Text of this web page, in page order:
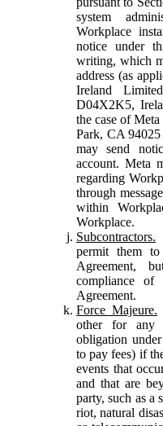
system
Workplace
notice under
writing, which
address (as
Ireland
D04X2K5,
the case of
Park, CA
may send
account. Meta
regarding
through
within
Workplace.
Subcontractors.
permit them to
Agreement,
compliance of
Agreement.
Force Majeure.
other for any
obligation
to pay fees) if
events that
and that are
party, such as a
riot, natural